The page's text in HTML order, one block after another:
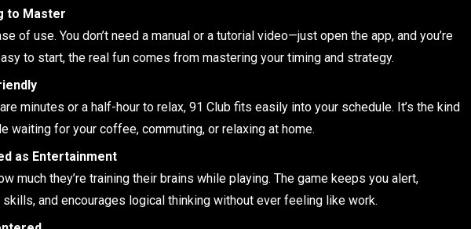
to Master
of use. You don’t need a manual or a tutorial video—just open the app, and you’re
to start, the real fun comes from mastering your timing and strategy.
minutes or a half-hour to relax, 91 Club fits easily into your schedule. It’s the kind
waiting for your coffee, commuting, or relaxing at home.
as Entertainment
much they’re training their brains while playing. The game keeps you alert,
and encourages logical thinking without ever feeling like work.